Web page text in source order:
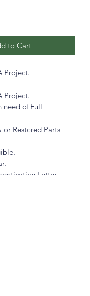
to Cart
Project.
Project.
need of Full
or Restored Parts
Letter.